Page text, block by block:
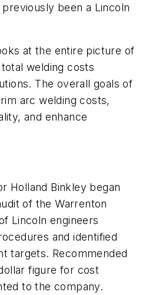
been a Lincoln
at the entire picture of
welding costs
The overall goals of
arc welding costs,
and enhance
Holland Binkley began
of the Warrenton
Lincoln engineers
and identified
targets. Recommended
figure for cost
to the company.